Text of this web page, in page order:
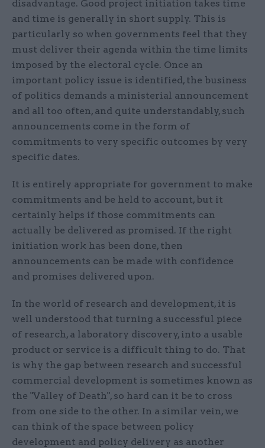
disadvantage. Good project initiation takes time
and time is generally in short supply. This is
particularly so when governments feel that they
must deliver their agenda within the time limits
imposed by the electoral cycle. Once an
important policy issue is identified, the business
of politics demands a ministerial announcement
and all too often, and quite understandably, such
announcements come in the form of
commitments to very specific outcomes by very
specific dates.
It is entirely appropriate for government to make
commitments and be held to account, but it
certainly helps if those commitments can
actually be delivered as promised. If the right
initiation work has been done, then
announcements can be made with confidence
and promises delivered upon.
In the world of research and development, it is
well understood that turning a successful piece
of research, a laboratory discovery, into a usable
product or service is a difficult thing to do. That
is why the gap between research and successful
commercial development is sometimes known as
the "Valley of Death", so hard can it be to cross
from one side to the other. In a similar vein, we
can think of the space between policy
development and policy delivery as another